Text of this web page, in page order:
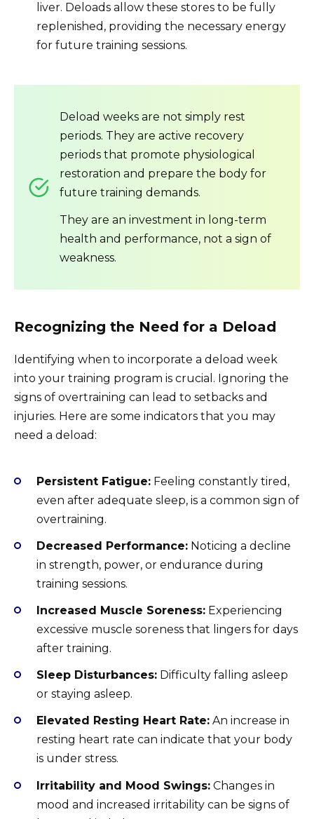
liver. Deloads allow these stores to be fully
replenished, providing the necessary energy
for future training sessions.
Deload weeks are not simply rest
periods. They are active recovery
periods that promote physiological
restoration and prepare the body for
future training demands.
They are an investment in long-term
health and performance, not a sign of
weakness.
Recognizing the Need for a Deload
Identifying when to incorporate a deload week
into your training program is crucial. Ignoring the
signs of overtraining can lead to setbacks and
injuries. Here are some indicators that you may
need a deload:
Persistent Fatigue: Feeling constantly tired,
even after adequate sleep, is a common sign of
overtraining.
Decreased Performance: Noticing a decline
in strength, power, or endurance during
training sessions.
Increased Muscle Soreness: Experiencing
excessive muscle soreness that lingers for days
after training.
Sleep Disturbances: Difficulty falling asleep
or staying asleep.
Elevated Resting Heart Rate: An increase in
resting heart rate can indicate that your body
is under stress.
Irritability and Mood Swings: Changes in
mood and increased irritability can be signs of